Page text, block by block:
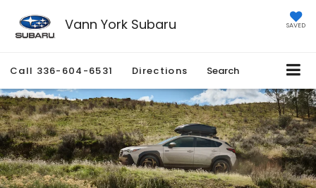
Vann York Subaru SAVED
Call 336-604-6531 Directions Search